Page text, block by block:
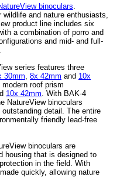
binoculars.
wildlife and nature enthusiasts,
product line includes six
a combination of porro and
and mid- and full-
series features three
30mm, 8x 42mm and 10x
roof prism
10x 42mm. With BAK-4
NatureView binoculars
detail. The entire
friendly lead-free
binoculars are
housing that is designed to
in the field. With
quickly, allowing nature